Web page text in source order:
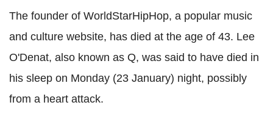
The founder of WorldStarHipHop, a popular music
and culture website, has died at the age of 43. Lee
O'Denat, also known as Q, was said to have died in
his sleep on Monday (23 January) night, possibly
from a heart attack.